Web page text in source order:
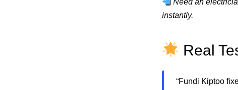
Need an
instantly.
Real
“Fundi Kiptoo